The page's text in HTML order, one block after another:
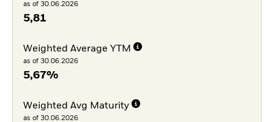
as of 30.06.2026
5,81
Weighted Average YTM
as of 30.06.2026
5,67%
Weighted Avg Maturity
as of 30.06.2026